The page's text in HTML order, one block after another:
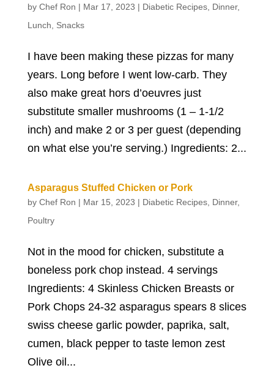
by Chef Ron | Mar 17, 2023 | Diabetic Recipes, Dinner,
Lunch
Snacks
I have been making these pizzas for many
years. Long before I went low-carb. They
also make great hors d’oeuvres just
substitute smaller mushrooms (1 – 1-1/2
inch) and make 2 or 3 per guest (depending
on what else you’re serving.) Ingredients: 2...
Asparagus Stuffed Chicken or Pork
by Chef Ron | Mar 15, 2023 | Diabetic Recipes, Dinner,
Poultry
Not in the mood for chicken, substitute a
boneless pork chop instead. 4 servings
Ingredients: 4 Skinless Chicken Breasts or
Pork Chops 24-32 asparagus spears 8 slices
swiss cheese garlic powder, paprika, salt,
cumen, black pepper to taste lemon zest
Olive oil...